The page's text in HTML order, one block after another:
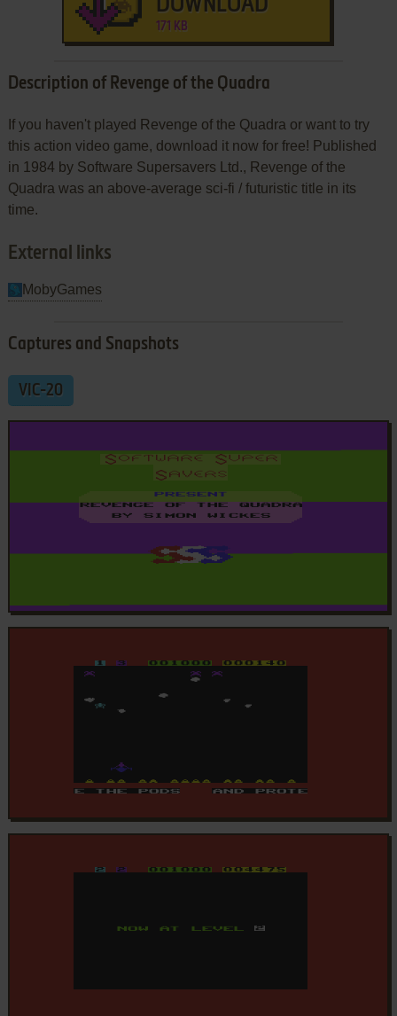
DOWNLOAD
171 KB
Description of Revenge of the Quadra
If you haven't played Revenge of the Quadra or want to try
this action video game, download it now for free! Published
in 1984 by Software Supersavers Ltd., Revenge of the
Quadra was an above-average sci-fi / futuristic title in its
time.
External links
MobyGames
Captures and Snapshots
VIC-20